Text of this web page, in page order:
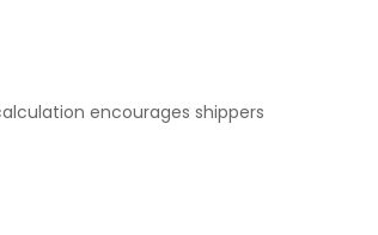
encourages shippers